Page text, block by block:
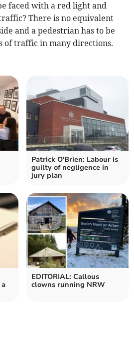
faced with a red light and
There is no equivalent
and a pedestrian has to be
of traffic in many directions.
Patrick O'Brien: Labour is
guilty of negligence in
jury plan
EDITORIAL: Callous
clowns running NRW